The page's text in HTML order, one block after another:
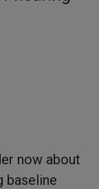
now about
baseline